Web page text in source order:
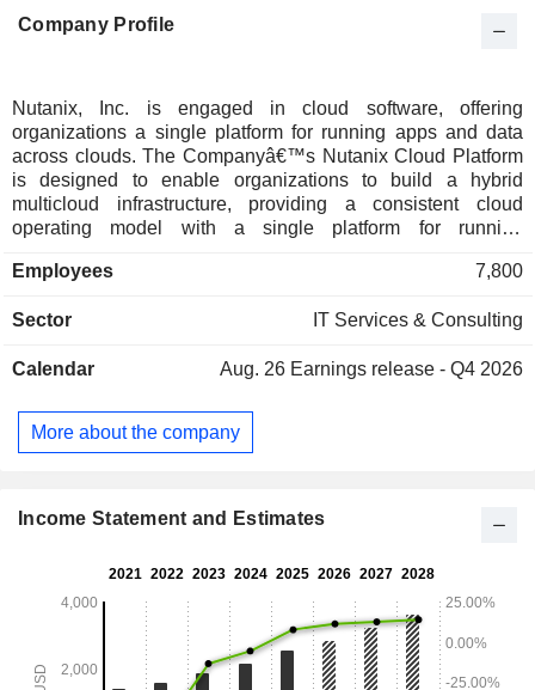
Company Profile
Nutanix, Inc. is engaged in cloud software, offering
organizations a single platform for running apps and data
across clouds. The Companyâ€™s Nutanix Cloud Platform
is designed to enable organizations to build a hybrid
multicloud infrastructure, providing a consistent cloud
operating model with a single platform for running
edge, and on public clouds, all while supporting a variety of
supports a variety of workloads with varied compute,
critical applications, data platforms, general-purpose
infrastructure services, enterprise artificial intelligence (AI)
workloads, and cloud native applications. Its solutions are
its end customers.
Employees 7,800
Sector IT Services & Consulting
Calendar Aug. 26 Earnings release - Q4 2026
More about the company
Income Statement and Estimates